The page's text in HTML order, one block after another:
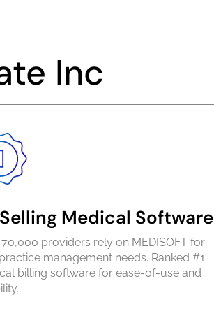
Inc
Medical Software
providers rely on MEDISOFT for
management needs. Ranked #1
billing software for ease-of-use and